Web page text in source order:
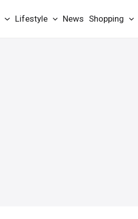
Lifestyle News Shopping